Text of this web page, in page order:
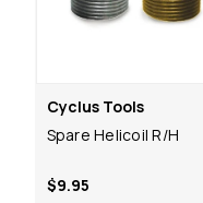
Cyclus Tools
Spare Helicoil R/H
$9.95